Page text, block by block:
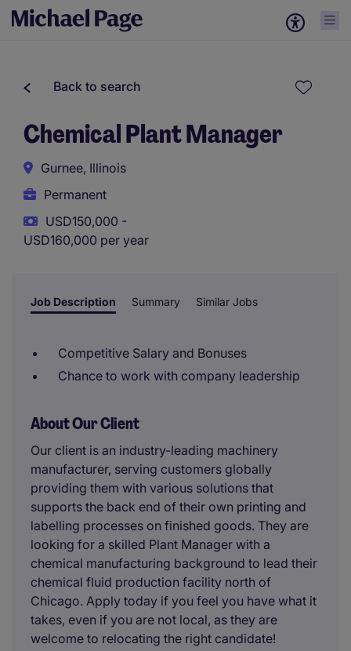
Back to search
Chemical Plant Manager
Gurnee, Illinois
Permanent
USD150,000 -
USD160,000 per year
Job Description Summary Similar Jobs
Competitive Salary and Bonuses
Chance to work with company leadership
About Our Client
Our client is an industry-leading machinery
manufacturer, serving customers globally
providing them with various solutions that
supports the back end of their own printing and
labelling processes on finished goods. They are
looking for a skilled Plant Manager with a
chemical manufacturing background to lead their
chemical fluid production facility north of
Chicago. Apply today if you feel you have what it
takes, even if you are not local, as they are
welcome to relocating the right candidate!